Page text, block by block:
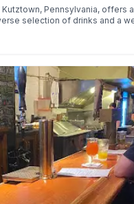
Pennsylvania, offers
selection of drinks and a